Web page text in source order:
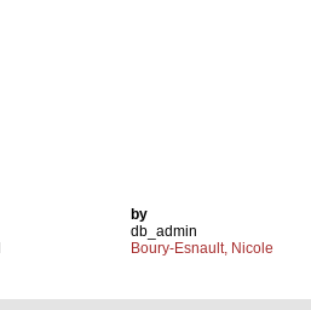
by
db_admin
Boury-Esnault, Nicole